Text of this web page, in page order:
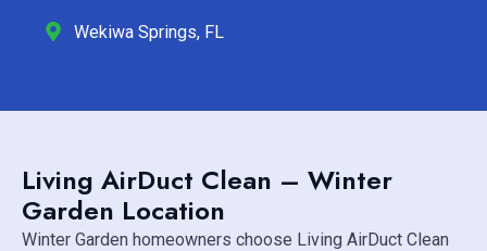
Wekiwa Springs, FL
Living AirDuct Clean – Winter
Garden Location
Winter Garden homeowners choose Living AirDuct Clean